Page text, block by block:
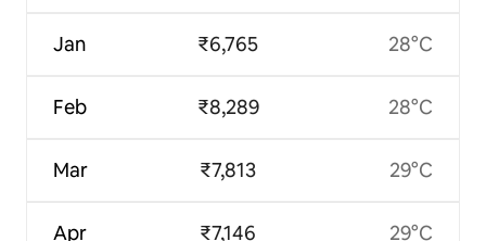
Jan
Feb
Mar
Apr
₹6,765
₹8,289
₹7,813
₹7,146
28°C
28°C
29°C
29°C